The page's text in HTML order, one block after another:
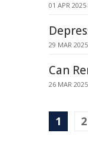
01 APR
29 MAR
Can
26 MAR
1 2